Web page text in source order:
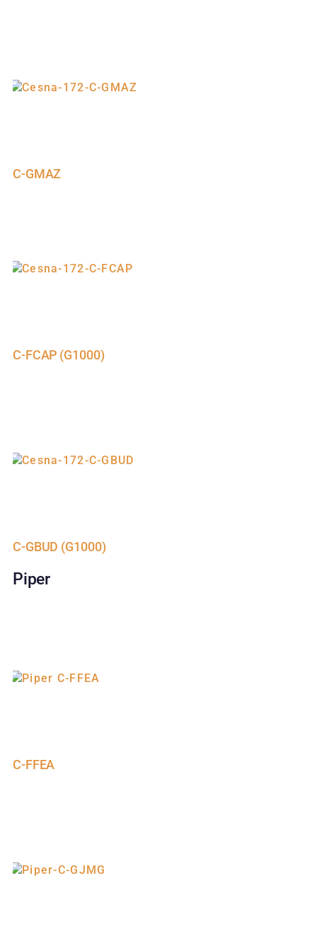
C-GMAZ
C-FCAP (G1000)
C-GBUD (G1000)
Piper
C-FFEA